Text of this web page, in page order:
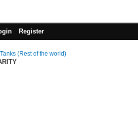
Register
(Rest of the world)